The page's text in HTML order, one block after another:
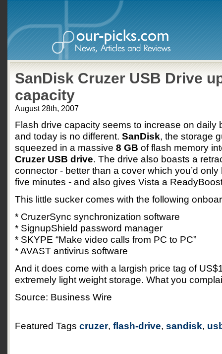
SanDisk Cruzer USB Drive
capacity
August 28th, 2007
Flash drive capacity seems to increase on
and today is no different. SanDisk, the storage
squeezed in a massive 8 GB of flash memory
Cruzer USB drive. The drive also boasts a
connector - better than a cover which you’d only
five minutes - and also gives Vista a
This little sucker comes with the following
* CruzerSync synchronization software
* SignupShield password manager
* SKYPE “Make video calls from PC to PC”
* AVAST antivirus software
And it does come with a largish price tag of
extremely light weight storage. What you
Source: Business Wire
Featured Tags cruzer, flash-drive, sandisk,